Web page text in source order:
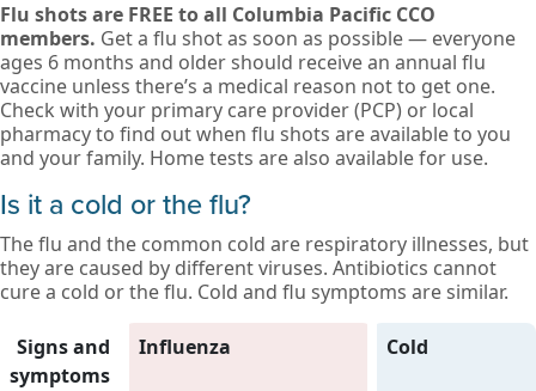
Flu shots are FREE to all Columbia Pacific CCO
members. Get a flu shot as soon as possible — everyone
ages 6 months and older should receive an annual flu
vaccine unless there’s a medical reason not to get one.
Check with your primary care provider (PCP) or local
pharmacy to find out when flu shots are available to you
and your family. Home tests are also available for use.
Is it a cold or the flu?
The flu and the common cold are respiratory illnesses, but
they are caused by different viruses. Antibiotics cannot
cure a cold or the flu. Cold and flu symptoms are similar.
Signs and
symptoms
Influenza Cold